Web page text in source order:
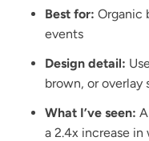
Best for: Organic
events
Design detail:
brown, or overlay
What I’ve seen:
a 2.4x increase